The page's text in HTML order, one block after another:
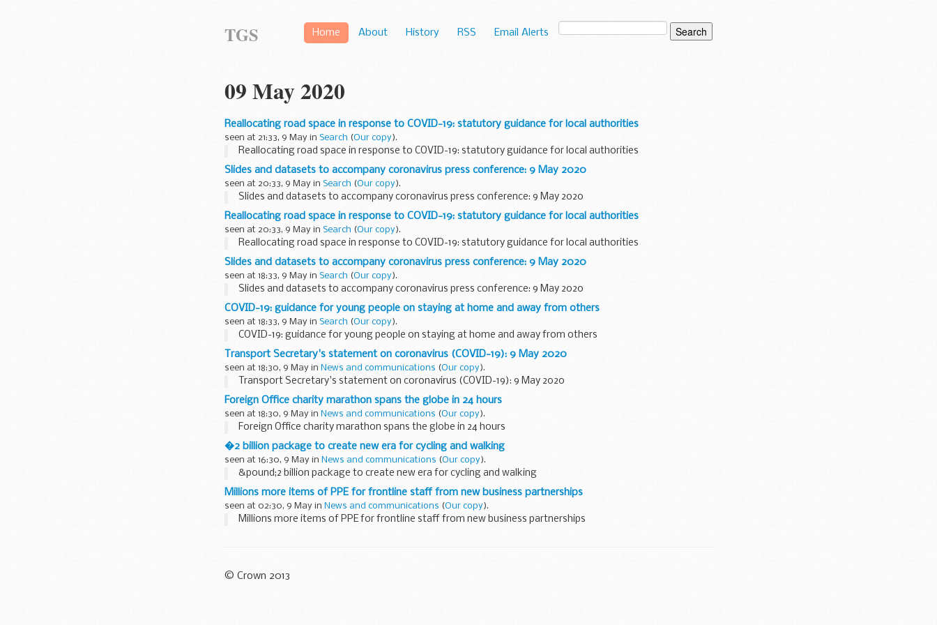
Home About History RSS Email Alerts
TGS
09 May 2020
Reallocating road space in response to COVID-19: statutory guidance for local authorities
seen at 21:33, 9 May in Search (Our copy).
Reallocating road space in response to COVID-19: statutory guidance for local authorities
Slides and datasets to accompany coronavirus press conference: 9 May 2020
seen at 20:33, 9 May in Search (Our copy).
Slides and datasets to accompany coronavirus press conference: 9 May 2020
Reallocating road space in response to COVID-19: statutory guidance for local authorities
seen at 20:33, 9 May in Search (Our copy).
Reallocating road space in response to COVID-19: statutory guidance for local authorities
Slides and datasets to accompany coronavirus press conference: 9 May 2020
seen at 18:33, 9 May in Search (Our copy).
Slides and datasets to accompany coronavirus press conference: 9 May 2020
COVID-19: guidance for young people on staying at home and away from others
seen at 18:33, 9 May in Search (Our copy).
COVID-19: guidance for young people on staying at home and away from others
Transport Secretary's statement on coronavirus (COVID-19): 9 May 2020
seen at 18:30, 9 May in News and communications (Our copy).
Transport Secretary's statement on coronavirus (COVID-19): 9 May 2020
Foreign Office charity marathon spans the globe in 24 hours
seen at 18:30, 9 May in News and communications (Our copy).
Foreign Office charity marathon spans the globe in 24 hours
�2 billion package to create new era for cycling and walking
seen at 16:30, 9 May in News and communications (Our copy).
&pound;2 billion package to create new era for cycling and walking
Millions more items of PPE for frontline staff from new business partnerships
seen at 02:30, 9 May in News and communications (Our copy).
Millions more items of PPE for frontline staff from new business partnerships
© Crown 2013